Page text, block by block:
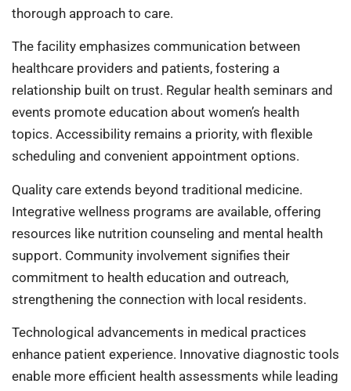
thorough approach to care.
The facility emphasizes communication between
healthcare providers and patients, fostering a
relationship built on trust. Regular health seminars and
events promote education about women’s health
topics. Accessibility remains a priority, with flexible
scheduling and convenient appointment options.
Quality care extends beyond traditional medicine.
Integrative wellness programs are available, offering
resources like nutrition counseling and mental health
support. Community involvement signifies their
commitment to health education and outreach,
strengthening the connection with local residents.
Technological advancements in medical practices
enhance patient experience. Innovative diagnostic tools
enable more efficient health assessments while leading